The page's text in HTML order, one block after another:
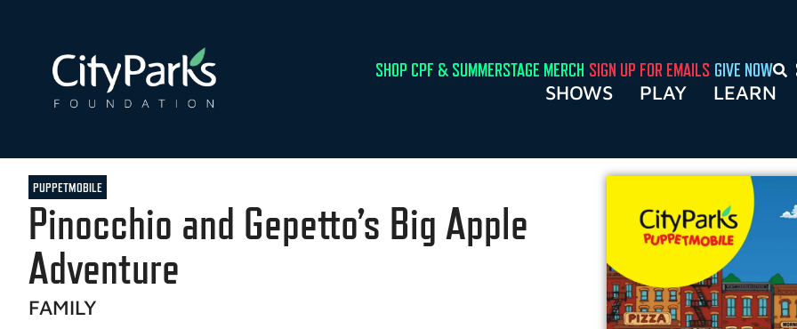
SHOP CPF & SUMMERSTAGE MERCH SIGN UP FOR EMAILS GIVE NOW
SHOWS PLAY LEARN
PUPPETMOBILE
Pinocchio and Gepetto’s Big Apple
Adventure
FAMILY